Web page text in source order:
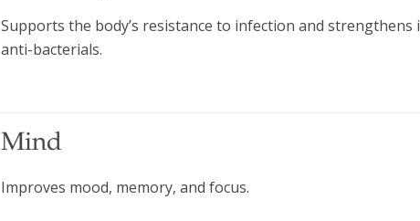
Supports the body’s resistance to infection and strengthens
anti-bacterials.
Mind
Improves mood, memory, and focus.